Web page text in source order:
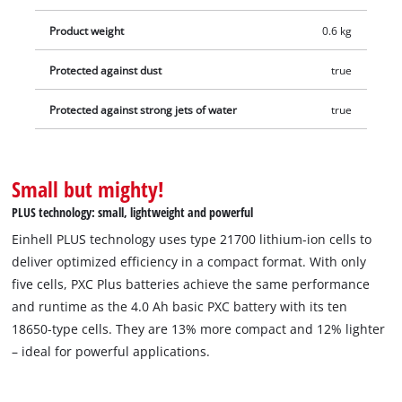
memory effect and the self-discharge common to batteries to
deliver consistent, high power. The high-quality battery is also
controlled, active ABS battery management system
continuously monitors the battery parameters using its
integrated microprocessor. This ensures maximum safety,
stage LED indicator. Due to its construction, the housing
resists corrosion and mechanical influences. The rubber
coating gives the battery high impact protection and a good
grip. Thanks to the recessed grip, it can be easily removed
from all devices. Delivery does not include a charger. This is
available separately.
Product weight 0.6 kg
Protected against dust true
Protected against strong jets of water true
Small but mighty!
PLUS technology: small, lightweight and powerful
Einhell PLUS technology uses type 21700 lithium-ion cells to
deliver optimized efficiency in a compact format. With only
five cells, PXC Plus batteries achieve the same performance
and runtime as the 4.0 Ah basic PXC battery with its ten
18650-type cells. They are 13% more compact and 12% lighter
– ideal for powerful applications.